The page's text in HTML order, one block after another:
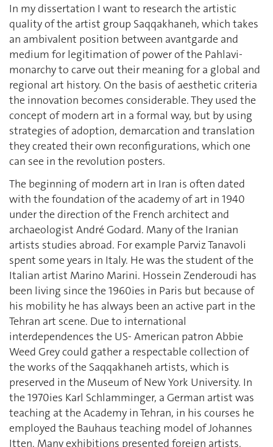
In my dissertation I want to research the artistic
quality of the artist group Saqqakhaneh, which takes
an ambivalent position between avantgarde and
medium for legitimation of power of the Pahlavi-
monarchy to carve out their meaning for a global and
regional art history. On the basis of aesthetic criteria
the innovation becomes considerable. They used the
concept of modern art in a formal way, but by using
strategies of adoption, demarcation and translation
they created their own reconfigurations, which one
can see in the revolution posters.
The beginning of modern art in Iran is often dated
with the foundation of the academy of art in 1940
under the direction of the French architect and
archaeologist André Godard. Many of the Iranian
artists studies abroad. For example Parviz Tanavoli
spent some years in Italy. He was the student of the
Italian artist Marino Marini. Hossein Zenderoudi has
been living since the 1960ies in Paris but because of
his mobility he has always been an active part in the
Tehran art scene. Due to international
interdependences the US- American patron Abbie
Weed Grey could gather a respectable collection of
the works of the Saqqakhaneh artists, which is
preserved in the Museum of New York University. In
the 1970ies Karl Schlamminger, a German artist was
teaching at the Academy in Tehran, in his courses he
employed the Bauhaus teaching model of Johannes
Itten. Many exhibitions presented foreign artists.